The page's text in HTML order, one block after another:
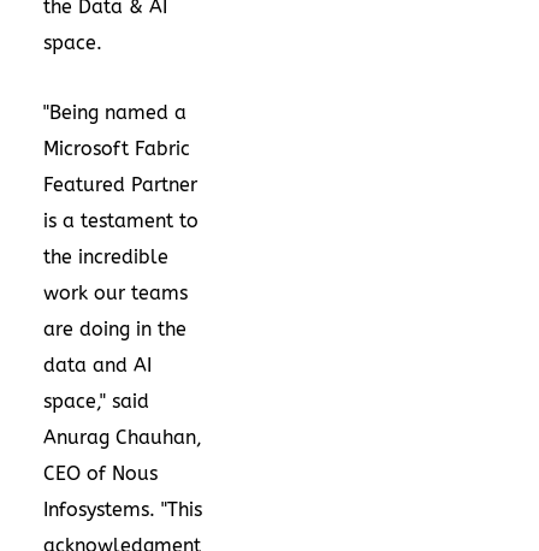
the Data & AI
space.
"Being named a
Microsoft Fabric
Featured Partner
is a testament to
the incredible
work our teams
are doing in the
data and AI
space," said
Anurag Chauhan,
CEO of Nous
Infosystems. "This
acknowledgment